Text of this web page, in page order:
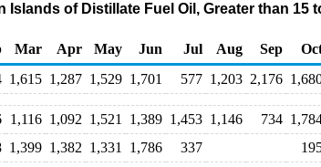
Islands of Distillate Fuel Oil, Greater than 15
Mar Apr May Jun Jul Aug Sep
1,615 1,287 1,529 1,701 577 1,203 2,176
1,116 1,092 1,521 1,389 1,453 1,146 734
1,399 1,382 1,331 1,786 337